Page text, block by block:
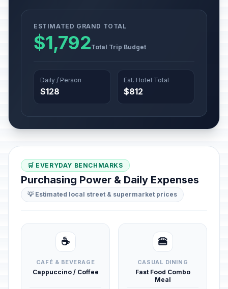
ESTIMATED GRAND TOTAL
$1,792Total Trip Budget
Daily / Person
$128
Est. Hotel Total
$812
🛒 EVERYDAY BENCHMARKS
Purchasing Power & Daily Expenses
💡 Estimated local street & supermarket prices
☕
CAFÉ & BEVERAGE
Cappuccino / Coffee
🍔
CASUAL DINING
Fast Food Combo
Meal